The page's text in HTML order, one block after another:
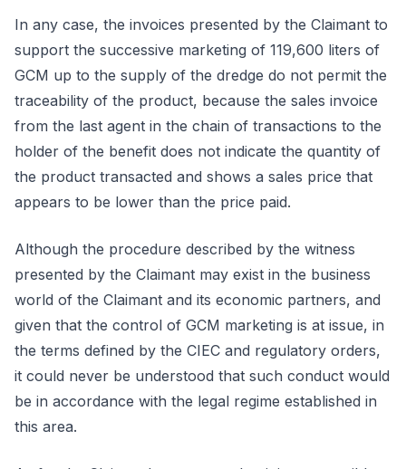
In any case, the invoices presented by the Claimant to
support the successive marketing of 119,600 liters of
GCM up to the supply of the dredge do not permit the
traceability of the product, because the sales invoice
from the last agent in the chain of transactions to the
holder of the benefit does not indicate the quantity of
the product transacted and shows a sales price that
appears to be lower than the price paid.
Although the procedure described by the witness
presented by the Claimant may exist in the business
world of the Claimant and its economic partners, and
given that the control of GCM marketing is at issue, in
the terms defined by the CIEC and regulatory orders,
it could never be understood that such conduct would
be in accordance with the legal regime established in
this area.